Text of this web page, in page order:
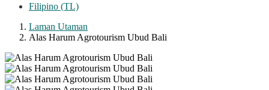
Filipino (TL)
Laman Utaman
Alas Harum Agrotourism Ubud Bali